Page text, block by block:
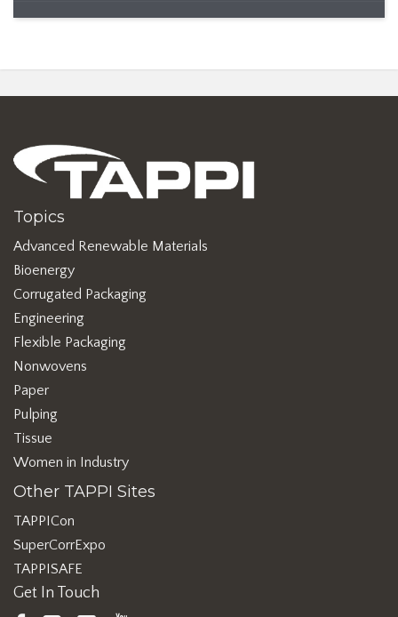
Topics
Advanced Renewable Materials
Bioenergy
Corrugated Packaging
Engineering
Flexible Packaging
Nonwovens
Paper
Pulping
Tissue
Women in Industry
Other TAPPI Sites
TAPPICon
SuperCorrExpo
TAPPISAFE
Get In Touch